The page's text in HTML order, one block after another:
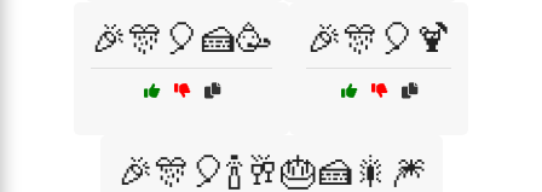
🎉🎊🎈🍰🥳 🎉🎊🎈🍹
🎉🎊🎈🍾🥂🎂🍰🎇🎆